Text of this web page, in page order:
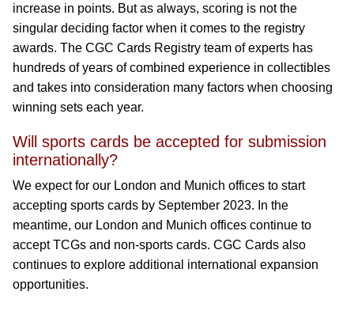
increase in points. But as always, scoring is not the
singular deciding factor when it comes to the registry
awards. The CGC Cards Registry team of experts has
hundreds of years of combined experience in collectibles
and takes into consideration many factors when choosing
winning sets each year.
Will sports cards be accepted for submission
internationally?
We expect for our London and Munich offices to start
accepting sports cards by September 2023. In the
meantime, our London and Munich offices continue to
accept TCGs and non-sports cards. CGC Cards also
continues to explore additional international expansion
opportunities.